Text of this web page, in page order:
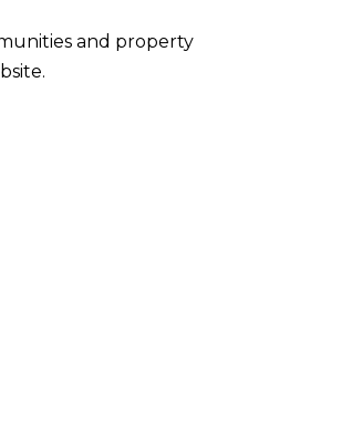
and property